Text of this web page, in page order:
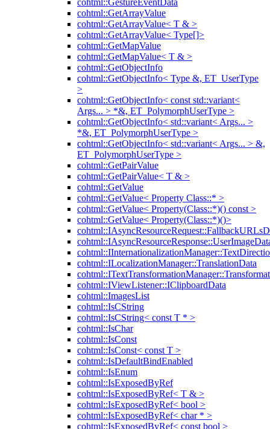
cohtml::GestureEventData
cohtml::GetArrayValue
cohtml::GetArrayValue< T & >
cohtml::GetArrayValue< Type[]>
cohtml::GetMapValue
cohtml::GetMapValue< T & >
cohtml::GetObjectInfo
cohtml::GetObjectInfo< Type &, ET_UserType
>
cohtml::GetObjectInfo< const std::variant<
Args... > *&, ET_PolymorphUserType >
cohtml::GetObjectInfo< std::variant< Args... >
*&, ET_PolymorphUserType >
cohtml::GetObjectInfo< std::variant< Args... > &,
ET_PolymorphUserType >
cohtml::GetPairValue
cohtml::GetPairValue< T & >
cohtml::GetValue
cohtml::GetValue< Property Class::* >
cohtml::GetValue< Property(Class::*)() const >
cohtml::GetValue< Property(Class::*)()>
cohtml::ILocalizationManager::TranslationData
cohtml::IViewListener::IClipboardData
cohtml::ImagesList
cohtml::IsCString
cohtml::IsCString< const T * >
cohtml::IsChar
cohtml::IsConst
cohtml::IsConst< const T >
cohtml::IsDefaultBindEnabled
cohtml::IsEnum
cohtml::IsExposedByRef
cohtml::IsExposedByRef< T & >
cohtml::IsExposedByRef< bool >
cohtml::IsExposedByRef< char * >
cohtml::IsExposedByRef< const bool >